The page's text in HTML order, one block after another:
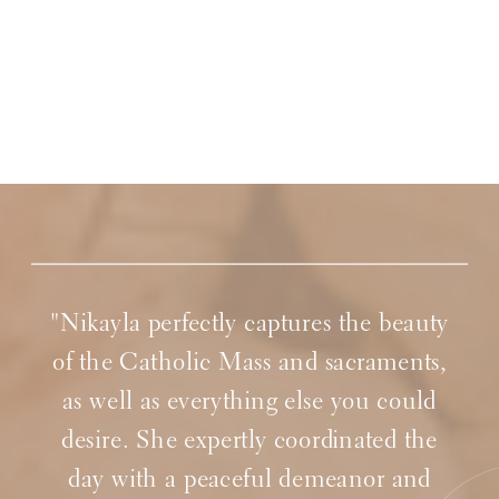
"Nikayla perfectly captures the beauty
of the Catholic Mass and sacraments,
as well as everything else you could
desire. She expertly coordinated the
day with a peaceful demeanor and